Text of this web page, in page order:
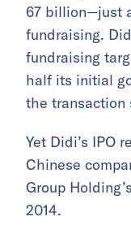
67 billion—just
fundraising.
fundraising
half its initial
the transaction
Yet Didi’s IPO
Chinese
Group
2014.